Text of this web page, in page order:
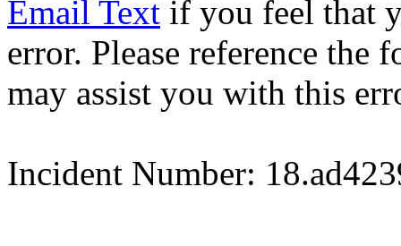
Email Text if you feel that
error. Please reference
may assist you with this
Incident Number: